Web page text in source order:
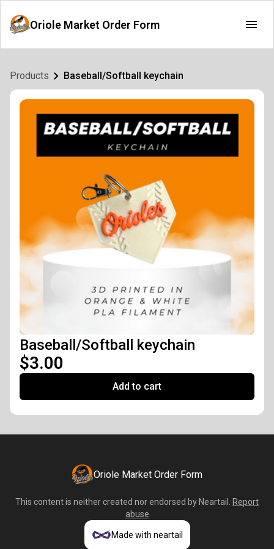
Oriole Market Order Form
Products Baseball/Softball keychain
Baseball/Softball keychain
$3.00
Add to cart
Oriole Market Order Form
This content is neither created nor endorsed by Neartail
Report
abuse
Made with neartail